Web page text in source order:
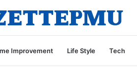
Improvement Life Style Tech